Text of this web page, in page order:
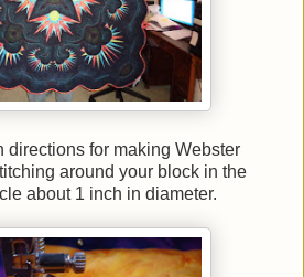
directions for making Webster
around your block in the
about 1 inch in diameter.